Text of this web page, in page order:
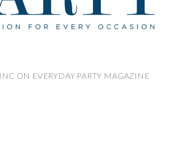
ON EVERYDAY PARTY MAGAZINE